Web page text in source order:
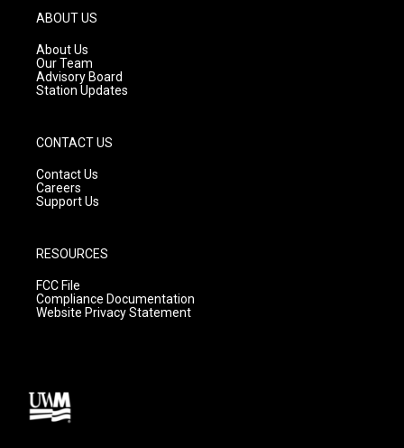
g
r
a
m
ABOUT US
About Us
Our Team
Advisory Board
Station Updates
CONTACT US
Contact Us
Careers
Support Us
RESOURCES
FCC File
Compliance Documentation
Website Privacy Statement